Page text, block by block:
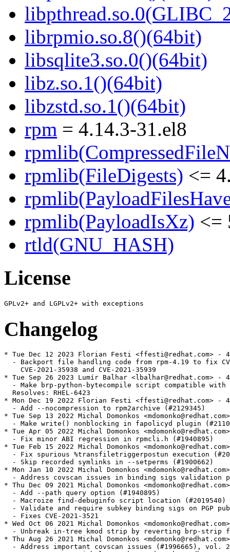
librpmio.so.8()(64bit)
libsqlite3.so.0()(64bit)
libz.so.1()(64bit)
libzstd.so.1()(64bit)
rpm = 4.14.3-31.el8
rpmlib(FileDigests) <=
rpmlib(PayloadIsXz) <=
rtld(GNU_HASH)
License
Changelog
* Tue Dec 12 2023 Florian Festi <ffesti@redhat.com> - 4.14.3-31
  - Backport file handling code from rpm-4.19 to fix CVE-2021-35937,
    CVE-2021-35938 and CVE-2021-35939
* Tue Sep 26 2023 Lumír Balhar <lbalhar@redhat.com> - 4.14.3-27
  - Make brp-python-bytecompile script compatible with Python 3.10+
  Resolves: RHEL-6423
* Mon Dec 19 2022 Florian Festi <ffesti@redhat.com> - 4.14.3-26
  - Add --nocompression to rpm2archive (#2129345)
* Tue Sep 13 2022 Michal Domonkos <mdomonko@redhat.com> - 4.14.3-24
  - Make write() nonblocking in fapolicyd plugin (#2110787)
* Tue Apr 05 2022 Michal Domonkos <mdomonko@redhat.com> - 4.14.3-23
  - Fix minor ABI regression in rpmcli.h (#1940895)
* Tue Feb 15 2022 Michal Domonkos <mdomonko@redhat.com> - 4.14.3-22
  - Fix spurious %transfiletriggerpostun execution (#2023693)
  - Skip recorded symlinks in --setperms (#1900662)
* Mon Jan 10 2022 Michal Domonkos <mdomonko@redhat.com> - 4.14.3-21
  - Address covscan issues in binding sigs validation patch (#1958480)
* Thu Dec 09 2021 Michal Domonkos <mdomonko@redhat.com> - 4.14.3-20
  - Add --path query option (#1940895)
  - Macroize find-debuginfo script location (#2019540)
  - Validate and require subkey binding sigs on PGP pubkeys (#1958480)
  - Fixes CVE-2021-3521
* Wed Oct 06 2021 Michal Domonkos <mdomonko@redhat.com> - 4.14.3-19
  - Unbreak in-tree kmod strip by reverting brp-strip fix (#1967291)
* Thu Aug 26 2021 Michal Domonkos <mdomonko@redhat.com> - 4.14.3-18
  - Address important covscan issues (#1996665), vol. 2
* Mon Aug 23 2021 Michal Domonkos <mdomonko@redhat.com> - 4.14.3-17
  - Address important covscan issues (#1996665)
* Thu Aug 19 2021 Michal Domonkos <mdomonko@redhat.com> - 4.14.3-16
  - Add support for read-only sqlite rpmdb (#1938928)
  - Drop compat .decode() method from returned Py3 strings (#1840142)
* Thu Jul 15 2021 Michal Domonkos <mdomonko@redhat.com> - 4.14.3-15
  - Add out-of-bounds checks to hdrblobInit() (#1929445)
  - Fixes CVE-2021-20266
  - Fix regression in brp-strip causing kmods to lose SecureBoot sig (#1967291)
* Thu May 27 2021 Michal Domonkos <mdomonko@redhat.com> - 4.14.3-14
  - Be more careful about copying data from signature header (#1958477)
  - Fixes CVE-2021-20271
* Fri Feb 12 2021 Michal Domonkos <mdomonko@redhat.com> - 4.14.3-13
  - Fix minor issues found by COVSCAN in fapolicyd plugin
  - Actually honor libarchive bcond at configure time (#1902887)
* Tue Feb 09 2021 Michal Domonkos <mdomonko@redhat.com> - 4.14.3-12
  - Bump up the limit of signature header to 64MB (#1918777)
  - Add fapolicyd plugin (#1923167)
  - Unblock signals in forked scriptlets (#1913765)
  - Fix ambiguous diagnostics output on file triggers (#1883338)
  - Ensure ELF files get stripped when debuginfo is disabled (#1634084)
* Sun Jan 10 2021 Michal Domonkos <mdomonko@redhat.com> - 4.14.3-10
  - Rebuild for libimaevm soname bump, now for real (#1896046)
* Thu Jan 07 2021 Florian Festi <ffesti@redhat.com> - 4.14.3-8
  - Add limits to autopatch macro (#1834931)
* Thu Dec 03 2020 Michal Domonkos <mdomonko@redhat.com> - 4.14.3-6
  - Rebuild for libimaevm soname bump (#1896046)
* Fri Oct 30 2020 Florian Festi <ffesti@redhat.com> - 4.14.3-5
  - Don't error out when replacing an invalid signature (#1874062)
  - Raise an expection when erasing a package fails in Python (#1872623)
  - Fix builds on NFS filesystems (#1840728)
* Fri Jun 26 2020 Michal Domonkos <mdomonko@redhat.com> - 4.14.3-4
  - Fix hang when signing with expired key (#1746353)
* Wed May 13 2020 Panu Matilainen <pmatilai@redhat.com> - 4.14.3-3
  - Fix configure option for --with ndb (#1817010, Matthew Almond)
* Mon May 11 2020 Florian Festi <ffesti@redhat.com> - 4.14.3-2
  - Re-add selinux fix dropped in rebase
* Mon May 04 2020 Florian Festi <ffesti@redhat.com> - 4.14.3-1
  - Rebase to 4.14.3 (#1765187)
* Fri Feb 21 2020 Michal Domonkos <mdomonko@redhat.com> - 4.14.2-37
  - Add API safeguard for DNF by using Conflicts: (#1790400)
* Thu Jan 09 2020 Panu Matilainen <pmatilai@redhat.com> - 4.14.2-36
  - Revert DBUS shutdown patch, it causes regressions (#1783346)
* Wed Nov 27 2019 Panu Matilainen <pmatilai@redhat.com> - 4.14.2-35
  - Revert mistakenly included patch from caret backport
* Thu Nov 21 2019 Panu Matilainen <pmatilai@redhat.com> - 4.14.2-34
  - Backport caret version operator (#1654901)
* Thu Nov 21 2019 Panu Matilainen <pmatilai@redhat.com> - 4.14.2-33
  - Backport _smp_build_ncpus macro for #1691824 and #1704354
* Thu Nov 21 2019 Panu Matilainen <pmatilai@redhat.com> - 4.14.2-32
  - Fix resource leaks on zstd open error
* Mon Nov 18 2019 Florian Festi <ffesti@redhat.com> - 4.14.2-31
  - Parallelize /usr/lib/rpm/brp-strip-static-archive (#1691824)
  - Parallelize /usr/lib/rpm/check-buildroot (#1704354)
* Tue Nov 12 2019 Panu Matilainen <pmatilai@redhat.com> - 4.14.2-30
  - Handle gcc -g3 debug level output in debuginfo (#1630926)
* Thu Oct 24 2019 Panu Matilainen <pmatilai@redhat.com> - 4.14.2-29
  - Use Python 3 for the test suite and make it pass (#1724138)
* Thu Oct 24 2019 Panu Matilainen <pmatilai@redhat.com> - 4.14.2-28
  - Accept PGP public keys with missing EOL (#1733971)
* Thu Oct 24 2019 Panu Matilainen <pmatilai@redhat.com> - 4.14.2-27
  - Support generating build-id's from compressed ELF files (#1650074)
  - Compress annobit notes in find-debuginfo (#1719837)
* Wed Oct 16 2019 Panu Matilainen <pmatilai@redhat.com> - 4.14.2-26
  - Re-enable support for zstd (#1715799)
* Wed Aug 07 2019 Florian Festi <ffesti@redhat.com> - 4.14.2-25
  - Fix memory leak in verify code (#1714657)
* Wed Jul 31 2019 Florian Festi <ffesti@redhat.com> - 4.14.2-24
  - Fix off-by-one in hdrblobGet() breaking large packages (#1722921)
* Thu Jul 25 2019 Florian Festi <ffesti@redhat.com> - 4.14.2-23
  - Use --dpbath only with full path (#1696408)
  - Fix memory leaks (#1714657)
  - Remove capabilities instead of setting empty caps via. --setcaps (#1700920)
  - Fix bash warning from solution for #1689810
* Thu Jul 18 2019 Florian Festi <ffesti@redhat.com> - 4.14.2-22
  - Add information about FIPS mode to rpmsign man page (#1726678)
* Wed Jul 03 2019 Florian Festi <ffesti@redhat.com> - 4.14.2-21
  - Fix bash warning from solution for #1689810
* Thu Jun 06 2019 Panu Matilainen <pmatilai@redhat.com> - 4.14.2-20
  - Fix packages getting removed on failed update via dnf (#1710346)
* Tue Jun 04 2019 Panu Matilainen <pmatilai@redhat.com> - 4.14.2-19
  - Fix rare segfault in fingerprinting symlink round (#1660232)
* Tue Jun 04 2019 Panu Matilainen <pmatilai@redhat.com> - 4.14.2-18
  - Make use of unversioned %__python macro an error (#1645663)
* Wed Apr 24 2019 Florian Festi <ffesti@redhat.com> - 4.14.2-17
  - Add flag to use strip -g instead of full strip on DSOs (#1689810)
* Wed Apr 24 2019 Florian Festi <ffesti@redhat.com> - 4.14.2-16
  - Sort list of hard linked files in find-debuginfo.sh (#1421272)
  - Correct rpm -ql exit value when optional -p is omitted (#1680610)
  - Show list of files only once when use rpm -ql and multiple rpm files (#1689898)
* Fri Apr 12 2019 Panu Matilainen <pmatilai@redhat.com> - 4.14.2-15
  - Fix 0 stripping suid/sgid bits and capabilities (#1690876)
* Thu Apr 11 2019 Panu Matilainen <pmatilai@redhat.com> - 4.14.2-14
  - Verify packages before signing (#1646388)
  - Make rpmsign exist values more consistent with our other tools
* Thu Apr 11 2019 Panu Matilainen <pmatilai@redhat.com> - 4.14.2-13
  - Report meaningful errors from SElinux plugin (#1679028)
* Thu Apr 11 2019 Panu Matilainen <pmatilai@redhat.com> - 4.14.2-12
  - Fix an ancient GIL locking bug, required for the .decode() trick
* Thu Apr 11 2019 Panu Matilainen <pmatilai@redhat.com> - 4.14.2-11
  - Revised patch for Py3 string data as surrogate-escaped utf-8 (#1631292)
  - Add a .decode() method to returned Py3 strings for compatibility
* Wed Mar 06 2019 Panu Matilainen <pmatilai@redhat.com> - 4.14.2-10
  - Return all string data as surrogate-escaped utf-8 in Python 3 (#1631292)
* Thu Dec 20 2018 Panu Matilainen <pmatilai@redhat.com> - 4.14.2-9
  - Mark elements with associated problems as failed (needed for audit)
* Fri Dec 14 2018 Panu Matilainen <pmatilai@redhat.com> - 4.14.2-8
  - Differentiate between install and update in audit log
* Mon Dec 03 2018 Panu Matilainen <pmatilai@redhat.com> - 4.14.2-7
  - Move python-macro-helper to main package where the macros are (#1651926)
  - Document --noverify in the man page (#1646458)
  - Handle unsupported digests the same as disabled ones (#1652529)
* Mon Dec 03 2018 Panu Matilainen <pmatilai@redhat.com> - 4.14.2-6
  - Fix our SElinux dependencies (#1651926)
* Fri Nov 30 2018 Florian Festi